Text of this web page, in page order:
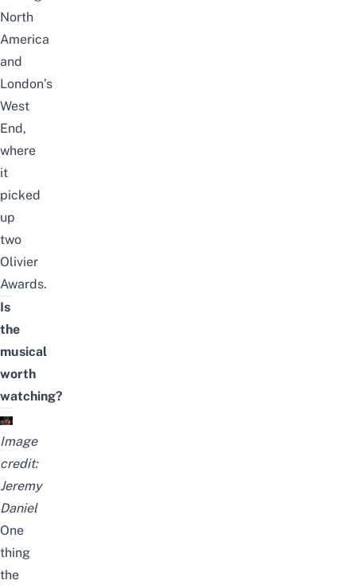
North
America
and
London’s
West
End,
where
it
picked
up
two
Olivier
Awards.
Is
the
musical
worth
watching?
Image
credit:
Jeremy
Daniel
One
thing
the